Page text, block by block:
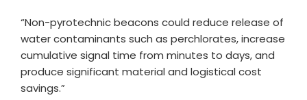
“Non-pyrotechnic beacons could reduce release of
water contaminants such as perchlorates, increase
cumulative signal time from minutes to days, and
produce significant material and logistical cost
savings.”